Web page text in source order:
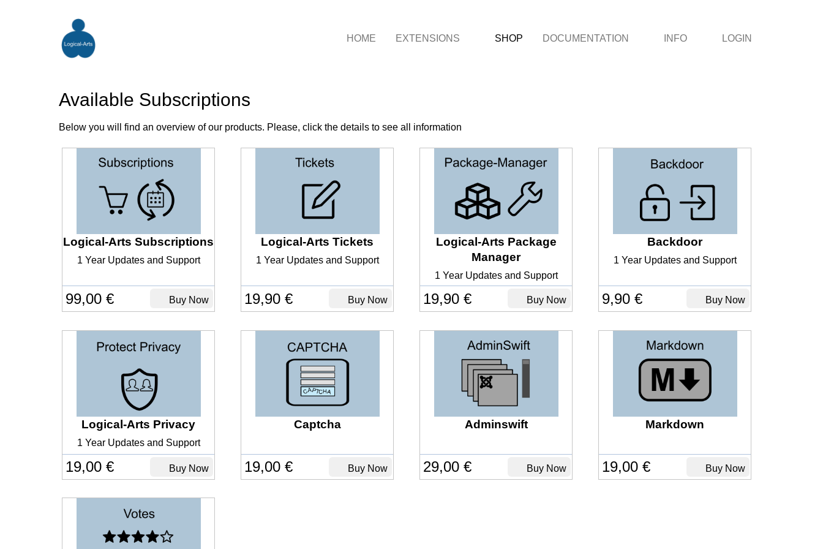
HOME EXTENSIONS SHOP DOCUMENTATION INFO LOGIN
Available Subscriptions
Below you will find an overview of our products. Please, click the details to see all information
Logical-Arts Subscriptions
1 Year Updates and Support
99,00 € Buy Now
Logical-Arts Tickets
1 Year Updates and Support
19,90 € Buy Now
Logical-Arts Package
Manager
1 Year Updates and Support
19,90 € Buy Now
Backdoor
1 Year Updates and Support
9,90 € Buy Now
Logical-Arts Privacy
1 Year Updates and Support
19,00 € Buy Now
Captcha
19,00 € Buy Now
Adminswift
29,00 € Buy Now
Markdown
19,00 € Buy Now